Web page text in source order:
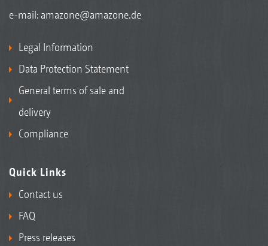
e-mail: amazone@amazone.de
Legal Information
Data Protection Statement
General terms of sale and
delivery
Compliance
Quick Links
Contact us
FAQ
Press releases